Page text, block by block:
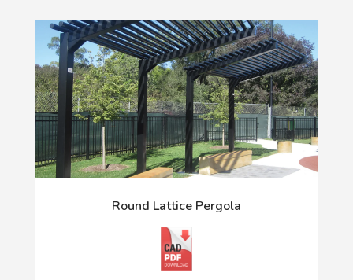
Round Lattice Pergola